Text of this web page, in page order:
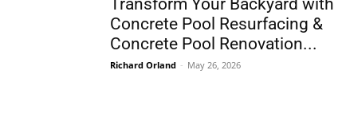
Transform Your Backyard with
Concrete Pool Resurfacing &
Concrete Pool Renovation...
Richard Orland - May 26, 2026